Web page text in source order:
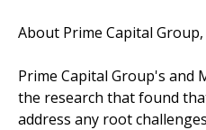
About Prime Capital Group,
Prime Capital Group's and
the research that found
address any root